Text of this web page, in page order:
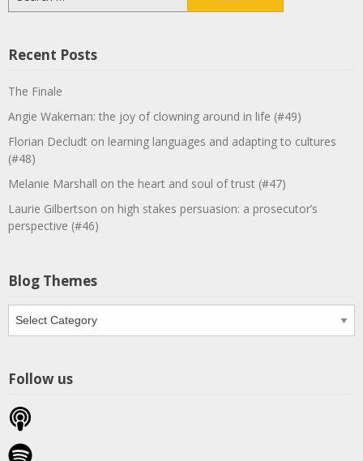
for:
Recent Posts
The Finale
Angie Wakeman: the joy of clowning around in life (#49)
Florian Decludt on learning languages and adapting to cultures
(#48)
Melanie Marshall on the heart and soul of trust (#47)
Laurie Gilbertson on high stakes persuasion: a prosecutor’s
perspective (#46)
Blog Themes
Blog
Follow us